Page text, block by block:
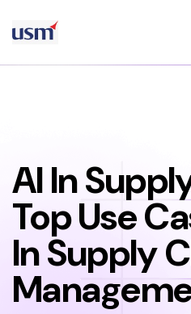
AI In
Top Use
In Supply